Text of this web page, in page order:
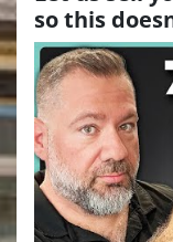
so this